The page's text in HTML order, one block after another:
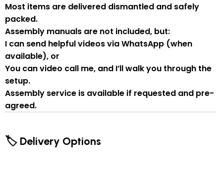
Most items are delivered dismantled and safely
packed.
Assembly manuals are not included, but:
I can send helpful videos via WhatsApp (when
available), or
You canvideo call me, and I’ll walk you through the
setup.
Assembly service is available if requested and pre-
agreed.
🏷 Delivery Options